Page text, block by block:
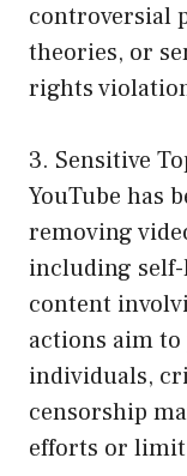
controversial
theories, or
rights
3. Sensitive
YouTube has
removing
including
content
actions aim
individuals,
censorship
efforts or